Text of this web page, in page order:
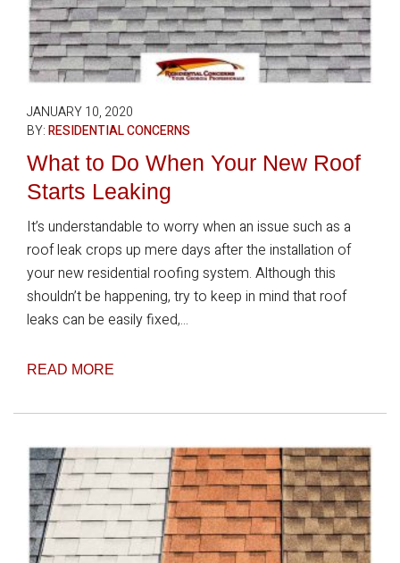
JANUARY 10, 2020
BY:RESIDENTIAL CONCERNS
What to Do When Your New Roof
Starts Leaking
It’s understandable to worry when an issue such as a
roof leak crops up mere days after the installation of
your new residential roofing system. Although this
shouldn’t be happening, try to keep in mind that roof
leaks can be easily fixed,...
READ MORE